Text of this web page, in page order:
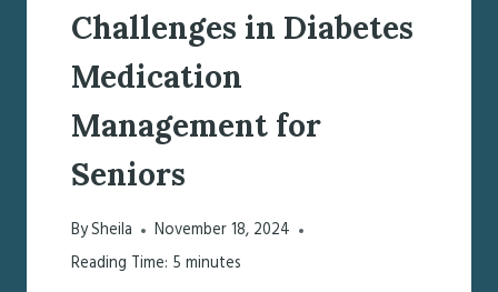
Challenges in Diabetes
Medication
Management for
Seniors
BySheila
November 18, 2024
Reading Time: 5 minutes